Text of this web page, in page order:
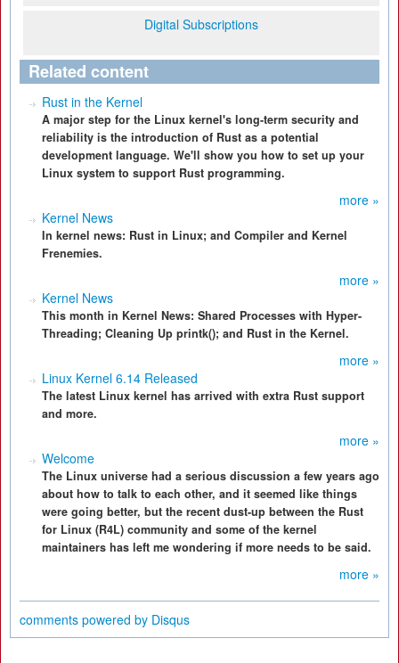
Digital Subscriptions
Related content
Rust in the Kernel
A major step for the Linux kernel's long-term security and
reliability is the introduction of Rust as a potential
development language. We'll show you how to set up your
Linux system to support Rust programming.
more »
Kernel News
In kernel news: Rust in Linux; and Compiler and Kernel
Frenemies.
more »
Kernel News
This month in Kernel News: Shared Processes with Hyper-
Threading; Cleaning Up printk(); and Rust in the Kernel.
more »
Linux Kernel 6.14 Released
The latest Linux kernel has arrived with extra Rust support
and more.
more »
Welcome
The Linux universe had a serious discussion a few years ago
about how to talk to each other, and it seemed like things
were going better, but the recent dust-up between the Rust
for Linux (R4L) community and some of the kernel
maintainers has left me wondering if more needs to be said.
more »
comments powered by Disqus